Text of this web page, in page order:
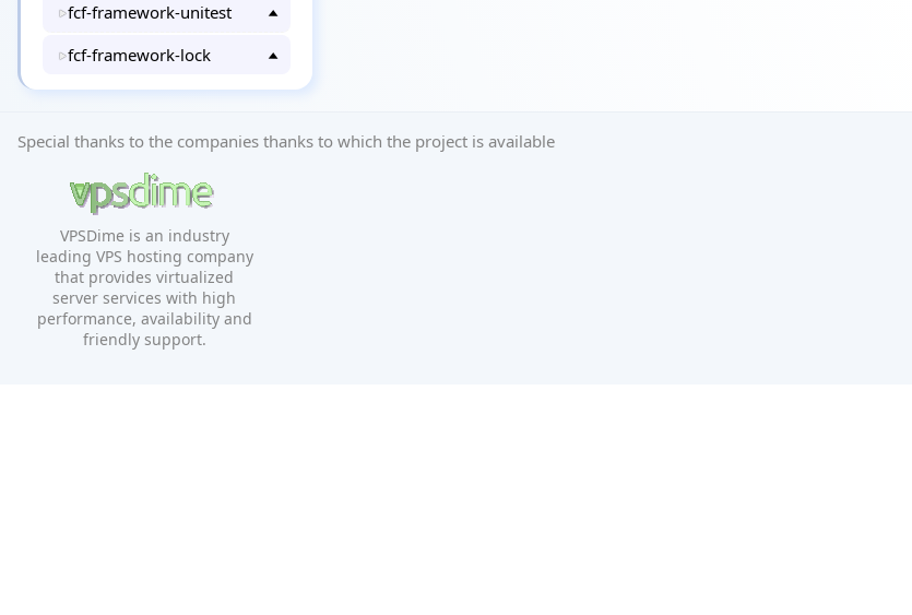
fcf-framework-unitest
fcf-framework-lock
Special thanks to the companies thanks to which the project is available
VPSDime is an industry
leading VPS hosting company
that provides virtualized
server services with high
performance, availability and
friendly support.